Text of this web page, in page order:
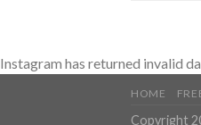
Instagram has returned invalid
HOME
Copyright